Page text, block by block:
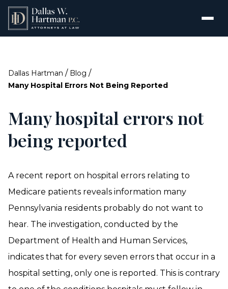
Dallas Hartman / Blog /
Many Hospital Errors Not Being Reported
Many hospital errors not
being reported
A recent report on hospital errors relating to
Medicare patients reveals information many
Pennsylvania residents probably do not want to
hear. The investigation, conducted by the
Department of Health and Human Services,
indicates that for every seven errors that occur in a
hospital setting, only one is reported. This is contrary